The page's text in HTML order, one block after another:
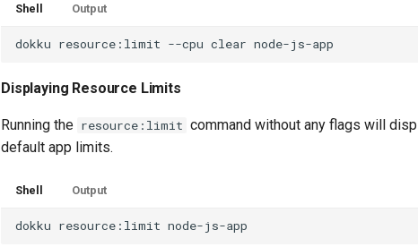
Shell Output
dokku resource:limit --cpu clear
Displaying Resource Limits
Running the resource:limit command without any flags will
default app limits.
Shell Output
dokku resource:limit